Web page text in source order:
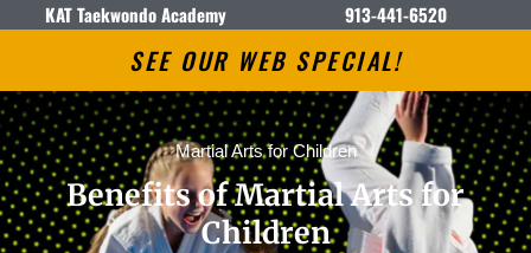
KAT Taekwondo Academy 913-441-6520
SEE OUR WEB SPECIAL!
Martial Arts for Children
Benefits of Martial Arts for
Children